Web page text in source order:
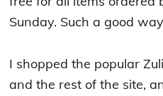
Sunday. Such a good
I shopped the popular
and the rest of the site,